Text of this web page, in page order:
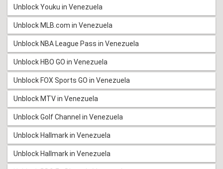
Unblock Youku in Venezuela
Unblock MLB.com in Venezuela
Unblock NBA League Pass in Venezuela
Unblock HBO GO in Venezuela
Unblock FOX Sports GO in Venezuela
Unblock MTV in Venezuela
Unblock Golf Channel in Venezuela
Unblock Hallmark in Venezuela
Unblock Hallmark in Venezuela